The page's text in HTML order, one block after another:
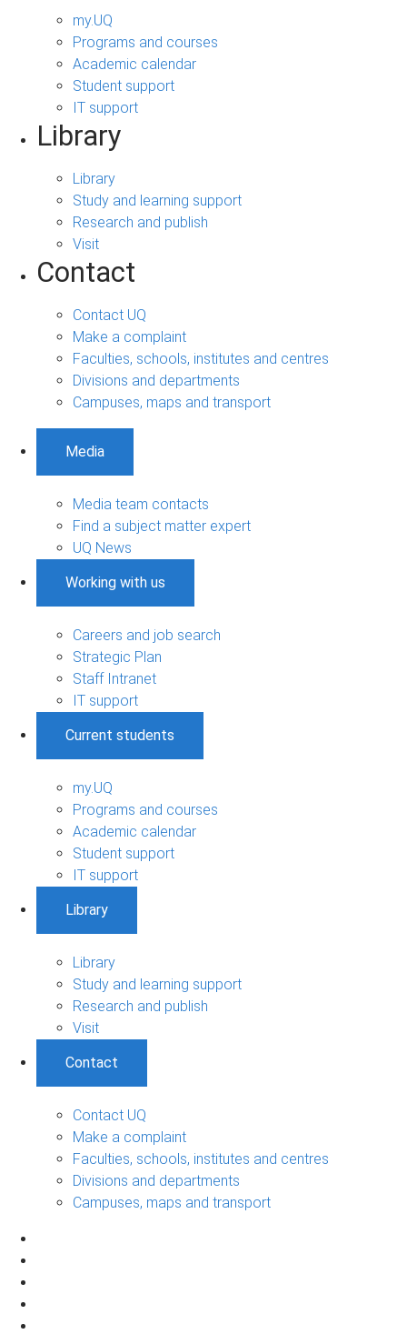
my.UQ
Programs and courses
Academic calendar
Student support
IT support
Library
Library
Study and learning support
Research and publish
Visit
Contact
Contact UQ
Make a complaint
Faculties, schools, institutes and centres
Divisions and departments
Campuses, maps and transport
Media
Media team contacts
Find a subject matter expert
UQ News
Working with us
Careers and job search
Strategic Plan
Staff Intranet
IT support
Current students
my.UQ
Programs and courses
Academic calendar
Student support
IT support
Library
Library
Study and learning support
Research and publish
Visit
Contact
Contact UQ
Make a complaint
Faculties, schools, institutes and centres
Divisions and departments
Campuses, maps and transport